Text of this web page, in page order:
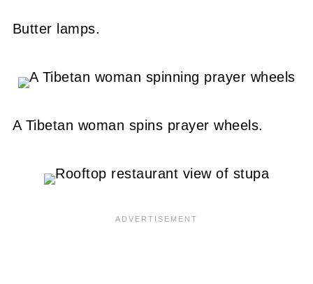
Butter lamps.
A Tibetan woman spins prayer wheels.